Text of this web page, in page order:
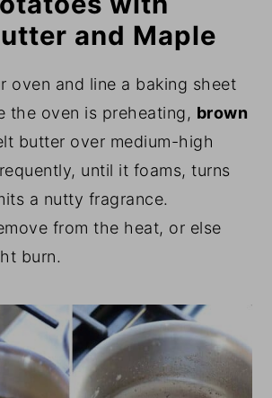
and Maple
oven and line a baking sheet
the oven is preheating, brown
butter over medium-high
until it foams, turns
a nutty fragrance.
from the heat, or else
burn.